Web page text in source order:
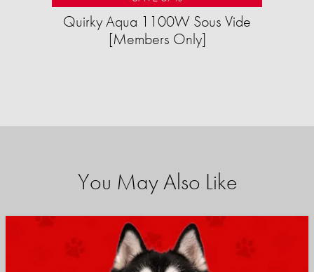
Quirky Aqua 1100W Sous Vide
[Members Only]
You May Also Like